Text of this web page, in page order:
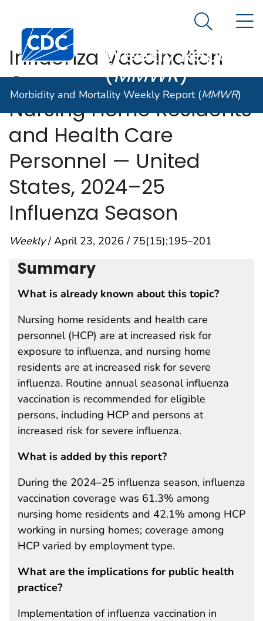
An official website of the United States government
Centers for Disease Control and Prevention. CDC
Morbidity and
Weekly Report
(MMWR)
Search
Morbidity and Mortality Weekly Report (MMWR)
Influenza Vaccination
Coverage Among
Nursing Home Residents
and Health Care
Personnel — United
States, 2024–25
Influenza Season
Weekly/ April 23, 2026 / 75(15);195–201
Summary
What is already known about this topic?
Nursing home residents and health care
personnel (HCP) are at increased risk for
exposure to influenza, and nursing home
residents are at increased risk for severe
influenza. Routine annual seasonal influenza
vaccination is recommended for eligible
persons, including HCP and persons at
increased risk for severe influenza.
What is added by this report?
During the 2024–25 influenza season, influenza
vaccination coverage was 61.3% among
nursing home residents and 42.1% among HCP
working in nursing homes; coverage among
HCP varied by employment type.
What are the implications for public health
practice?
Implementation of influenza vaccination in